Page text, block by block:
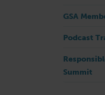
GSA
Podcast
Summit